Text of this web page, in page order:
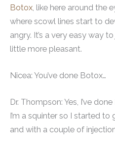
Botox, like here around the
where scowl lines start to
angry. It’s a very easy way
little more pleasant.
Nicea: You’ve done Botox…
Dr. Thompson: Yes, I’ve
I’m a squinter so I started
and with a couple of